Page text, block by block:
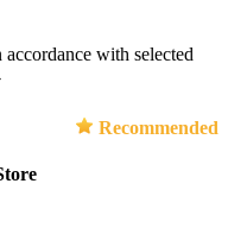
with selected
Recommended